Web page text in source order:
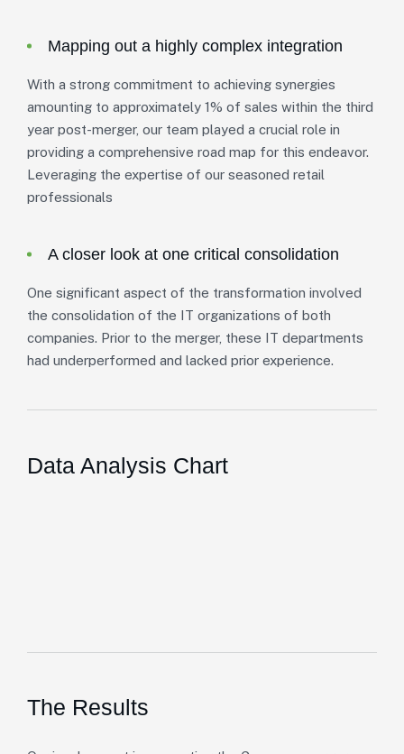
Mapping out a highly complex integration
With a strong commitment to achieving synergies
amounting to approximately 1% of sales within the third
year post-merger, our team played a crucial role in
providing a comprehensive road map for this endeavor.
Leveraging the expertise of our seasoned retail
professionals
A closer look at one critical consolidation
One significant aspect of the transformation involved
the consolidation of the IT organizations of both
companies. Prior to the merger, these IT departments
had underperformed and lacked prior experience.
Data Analysis Chart
The Results